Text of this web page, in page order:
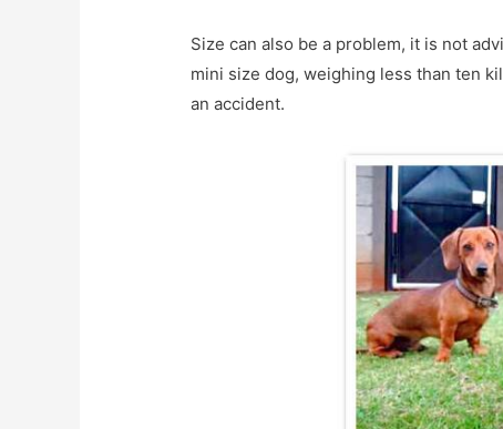
Size can also be a problem, it is not
mini size dog, weighing less than ten
an accident.